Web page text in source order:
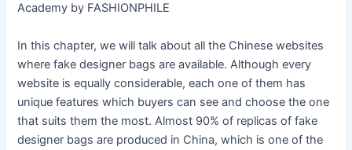
Academy by FASHIONPHILE
In this chapter, we will talk about all the Chinese websites
where fake designer bags are available. Although every
website is equally considerable, each one of them has
unique features which buyers can see and choose the one
that suits them the most. Almost 90% of replicas of fake
designer bags are produced in China, which is one of the